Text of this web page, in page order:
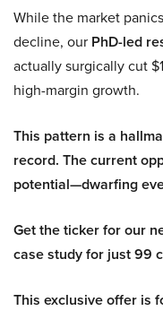
While the market
decline, our PhD-led
actually surgically cut
high-margin growth.
This pattern is a
record. The current
potential—dwarfing
Get the ticker for our
case study for just 99
This exclusive offer is